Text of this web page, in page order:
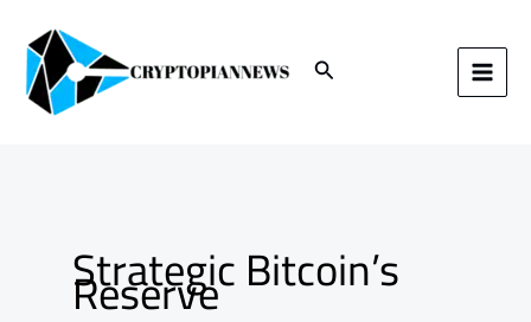
content Search
Strategic Bitcoin’s
Reserve